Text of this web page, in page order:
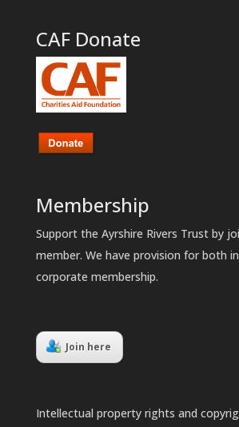
CAF Donate
Membership
Support the Ayrshire Rivers Trust by
member. We have provision for both
corporate membership.
Join here
Intellectual property rights and